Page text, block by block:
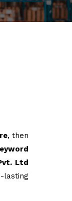
, then
Ltd